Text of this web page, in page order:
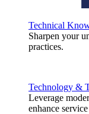
Technical
Sharpen your
practices.
Technology &
Leverage
enhance